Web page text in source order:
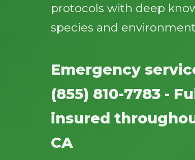
protocols with deep
species and
Emergency
(855) 810-7783 -
insured
CA